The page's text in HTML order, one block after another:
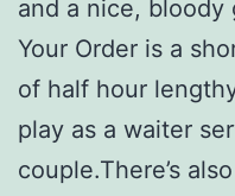
and a nice, bloody
Your Order is a
of half hour
play as a waiter
couple.There’s